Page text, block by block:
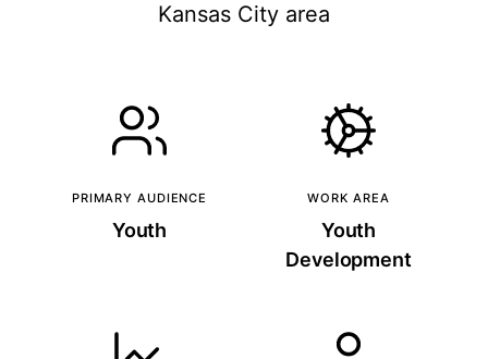
Kansas City area
PRIMARY AUDIENCE
Youth
WORK AREA
Youth
Development